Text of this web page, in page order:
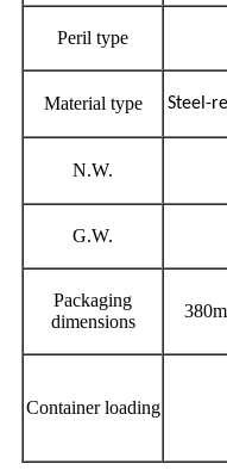
Peril type
Material type Steel-
N.W.
G.W.
Packaging
dimensions
Container loading